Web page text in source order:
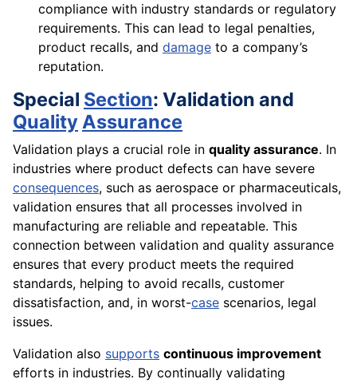
compliance with industry standards or regulatory
requirements. This can lead to legal penalties,
product recalls, and damage to a company’s
reputation.
Special Section: Validation and
QualityAssurance
Validation plays a crucial role in quality assurance. In
industries where product defects can have severe
consequences, such as aerospace or pharmaceuticals,
validation ensures that all processes involved in
manufacturing are reliable and repeatable. This
connection between validation and quality assurance
ensures that every product meets the required
standards, helping to avoid recalls, customer
dissatisfaction, and, in worst-case scenarios, legal
issues.
Validation also supports continuous improvement
efforts in industries. By continually validating